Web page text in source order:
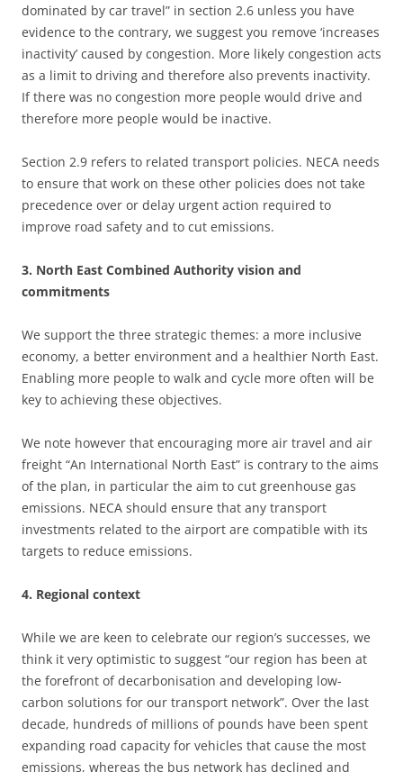
dominated by car travel” in section 2.6 unless you have
evidence to the contrary, we suggest you remove ‘increases
inactivity’ caused by congestion. More likely congestion acts
as a limit to driving and therefore also prevents inactivity.
If there was no congestion more people would drive and
therefore more people would be inactive.
Section 2.9 refers to related transport policies. NECA needs
to ensure that work on these other policies does not take
precedence over or delay urgent action required to
improve road safety and to cut emissions.
3. North East Combined Authority vision and
commitments
We support the three strategic themes: a more inclusive
economy, a better environment and a healthier North East.
Enabling more people to walk and cycle more often will be
key to achieving these objectives.
We note however that encouraging more air travel and air
freight “An International North East” is contrary to the aims
of the plan, in particular the aim to cut greenhouse gas
emissions. NECA should ensure that any transport
investments related to the airport are compatible with its
targets to reduce emissions.
4. Regional context
While we are keen to celebrate our region’s successes, we
think it very optimistic to suggest “our region has been at
the forefront of decarbonisation and developing low-
carbon solutions for our transport network”. Over the last
decade, hundreds of millions of pounds have been spent
expanding road capacity for vehicles that cause the most
emissions, whereas the bus network has declined and